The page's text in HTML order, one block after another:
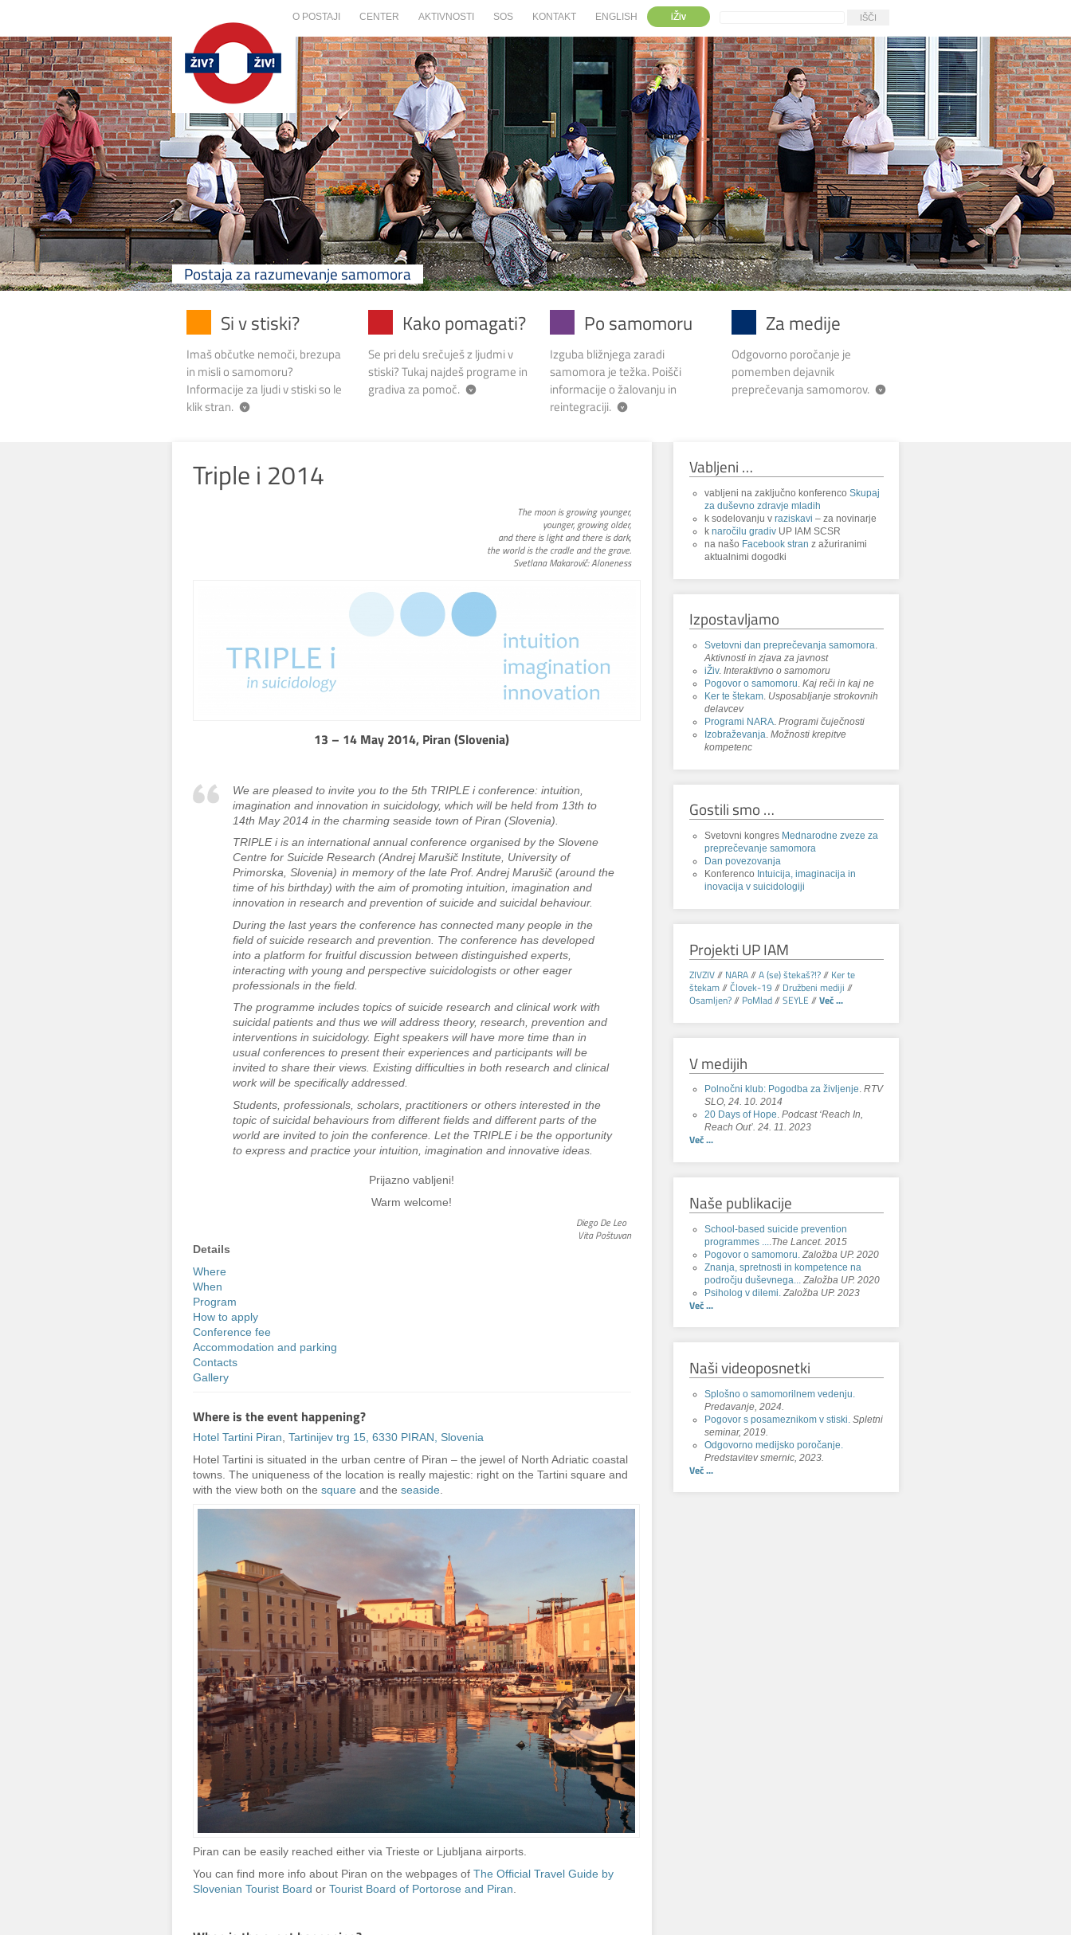
O POSTAJI CENTER AKTIVNOSTI SOS KONTAKT ENGLISH iŽiv
Postaja za razumevanje samomora
Si v stiski?
Imaš občutke nemoči, brezupa
in misli o samomoru?
Informacije za ljudi v stiski so le
klik stran.
Kako pomagati?
Se pri delu srečuješ z ljudmi v
stiski? Tukaj najdeš programe in
gradiva za pomoč.
Po samomoru
Izguba bližnjega zaradi
samomora je težka. Poišči
informacije o žalovanju in
reintegraciji.
Za medije
Odgovorno poročanje je
pomemben dejavnik
preprečevanja samomorov.
Triple i 2014
The moon is growing younger,
younger, growing older,
and there is light and there is dark,
the world is the cradle and the grave.
Svetlana Makarovič: Aloneness
13 – 14 May 2014, Piran (Slovenia)
We are pleased to invite you to the 5th TRIPLE i conference: intuition,
imagination and innovation in suicidology, which will be held from 13th to
14th May 2014 in the charming seaside town of Piran (Slovenia).
TRIPLE i is an international annual conference organised by the Slovene
Centre for Suicide Research (Andrej Marušič Institute, University of
Primorska, Slovenia) in memory of the late Prof. Andrej Marušič (around the
time of his birthday) with the aim of promoting intuition, imagination and
innovation in research and prevention of suicide and suicidal behaviour.
During the last years the conference has connected many people in the
field of suicide research and prevention. The conference has developed
into a platform for fruitful discussion between distinguished experts,
interacting with young and perspective suicidologists or other eager
professionals in the field.
The programme includes topics of suicide research and clinical work with
suicidal patients and thus we will address theory, research, prevention and
interventions in suicidology. Eight speakers will have more time than in
usual conferences to present their experiences and participants will be
invited to share their views. Existing difficulties in both research and clinical
work will be specifically addressed.
Students, professionals, scholars, practitioners or others interested in the
topic of suicidal behaviours from different fields and different parts of the
world are invited to join the conference. Let the TRIPLE i be the opportunity
to express and practice your intuition, imagination and innovative ideas.
Prijazno vabljeni!
Warm welcome!
Diego De Leo
Vita Poštuvan
Details
Where
When
Program
How to apply
Conference fee
Accommodation and parking
Contacts
Gallery
Where is the event happening?
Hotel Tartini Piran,Tartinijev trg 15, 6330 PIRAN, Slovenia
Hotel Tartini is situated in the urban centre of Piran – the jewel of North Adriatic coastal
towns. The uniqueness of the location is really majestic: right on the Tartini square and
with the view both on thesquare and theseaside
Piran can be easily reached either via Trieste or Ljubljana airports.
You can find more info about Piran on the webpages ofThe Official Travel Guide by
Slovenian Tourist Board orTourist Board of Portorose and Piran
Vabljeni …
vabljeni na zaključno konferenco Skupaj
za duševno zdravje mladih
k sodelovanju v raziskavi – za novinarje
k naročilu gradivUP IAM SCSR
na našo Facebook stran z ažuriranimi
aktualnimi dogodki
Izpostavljamo
Svetovni dan preprečevanja samomora.
Aktivnosti in zjava za javnost
iŽiv. Interaktivno o samomoru
Pogovor o samomoru. Kaj reči in kaj ne
Ker te štekam. Usposabljanje strokovnih
delavcev
Programi NARA. Programi čuječnosti
Izobraževanja. Možnosti krepitve
kompetenc
Gostili smo …
Svetovni kongres Mednarodne zveze za
preprečevanje samomora
Dan povezovanja
Konferenco Intuicija, imaginacija in
inovacija v suicidologiji
Projekti UP IAM
ZIVZIV// NARA//A (se) štekaš?!?// Ker te
štekam//Človek-19 // Družbeni mediji //
Osamljen?// PoMlad//SEYLE //Več ...
V medijih
Polnočni klub: Pogodba za življenje.RTV
SLO, 24. 10. 2014
20 Days of Hope.Podcast ‘Reach In,
Reach Out’. 24. 11. 2023
Več ...
Naše publikacije
School-based suicide prevention
programmes ...
The Lancet. 2015
Pogovor o samomoru. Založba UP. 2020
Znanja, spretnosti in kompetence na
področju duševnega...
Založba UP. 2020
Psiholog v dilemi. Založba UP. 2023
Več ...
Naši videoposnetki
Splošno o samomorilnem vedenju.
Predavanje, 2024.
Pogovor s posameznikom v stiski. Spletni
seminar, 2019.
Odgovorno medijsko poročanje.
Predstavitev smernic, 2023.
Več ...